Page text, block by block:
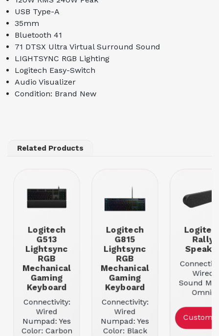
USB Type-A
35mm
Bluetooth 41
71 DTSX Ultra Virtual Surround Sound
LIGHTSYNC RGB Lighting
Logitech Easy-Switch
Audio Visualizer
Condition: Brand New
Related Products
Logitech
G513
Lightsync
RGB
Mechanical
Gaming
Keyboard
Connectivity:
Wired
Numpad: Yes
Color: Carbon
Logitech
G815
Lightsync
RGB
Mechanical
Gaming
Keyboard
Connectivity:
Wired
Numpad: Yes
Color: Black
Rally
Wired
Sound
Omni-
Tabletop